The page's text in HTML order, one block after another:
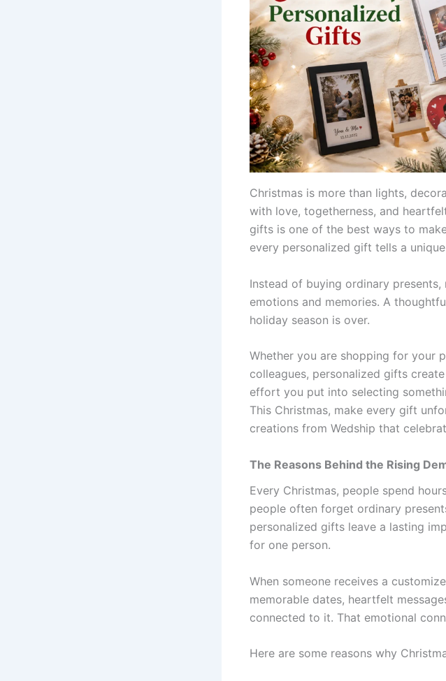
Christmas is more than lights,
with love, togetherness, and
gifts is one of the best ways to
every personalized gift tells a
Instead of buying ordinary
emotions and memories. A
holiday season is over.
Whether you are shopping for your
colleagues, personalized gifts
effort you put into selecting
This Christmas, make every gift
creations from Wedship that
The Reasons Behind the Rising
Every Christmas, people spend
people often forget ordinary
personalized gifts leave a lasting
for one person.
When someone receives a
memorable dates, heartfelt
connected to it. That emotional
Here are some reasons why